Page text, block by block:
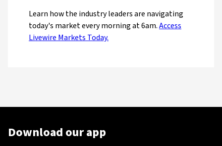
Learn how the industry leaders are navigating
today's market every morning at 6am.Access
Livewire Markets Today.
Download our app